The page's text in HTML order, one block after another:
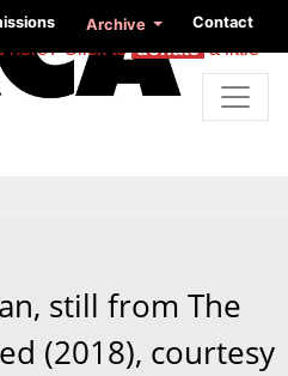
Archive Contact
here? Click todonatea little
still from The
(2018), courtesy